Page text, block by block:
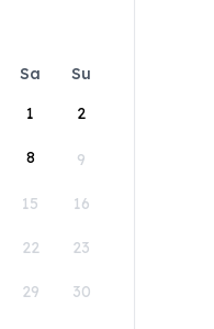
Sa
Su
1
2
8 9
15 16
22 23
29 30